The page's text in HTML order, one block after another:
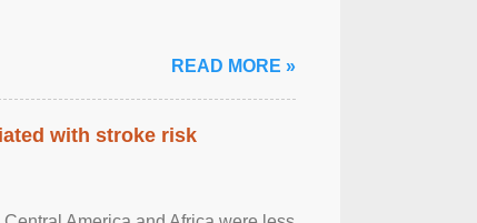
READ MORE »
with stroke risk